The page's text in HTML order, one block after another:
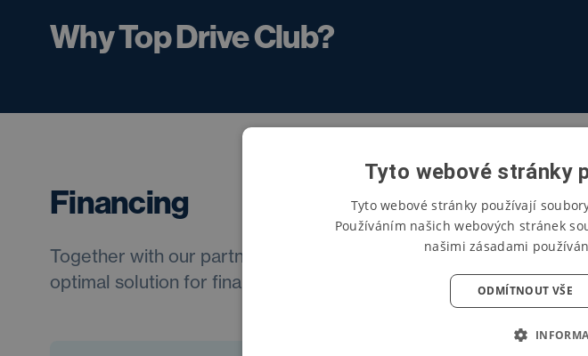
Why Top Drive Club?
Financing
Together with our partners, we will always find the
optimal solution for financing your new car.
Tyto webové stránky
Tyto webové stránky používají
Používáním našich webových stránek
našimi zásadami
ODMÍTNOUT VŠE